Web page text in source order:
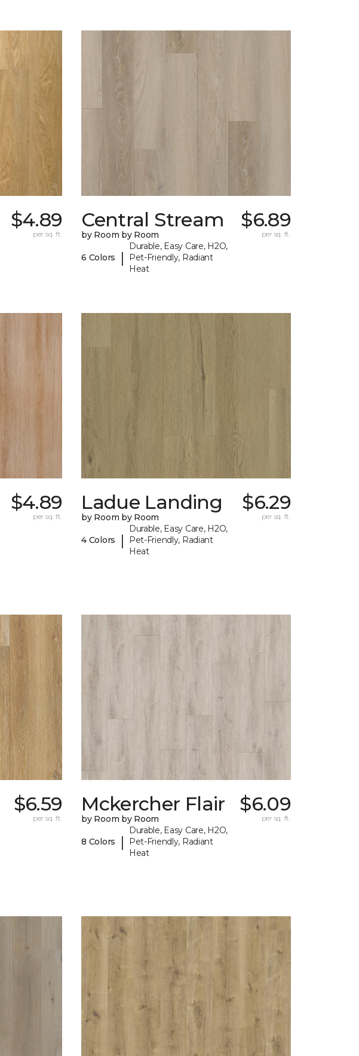
$4.89
per sq. ft.
Central Stream
by Room by Room
6 Colors |
Durable, Easy Care, H2O,
Pet-Friendly, Radiant
Heat
$6.89
per sq. ft.
$4.89
per sq. ft.
Ladue Landing
by Room by Room
4 Colors |
Durable, Easy Care, H2O,
Pet-Friendly, Radiant
Heat
$6.29
per sq. ft.
$6.59
per sq. ft.
Mckercher Flair
by Room by Room
8 Colors |
Durable, Easy Care, H2O,
Pet-Friendly, Radiant
Heat
$6.09
per sq. ft.